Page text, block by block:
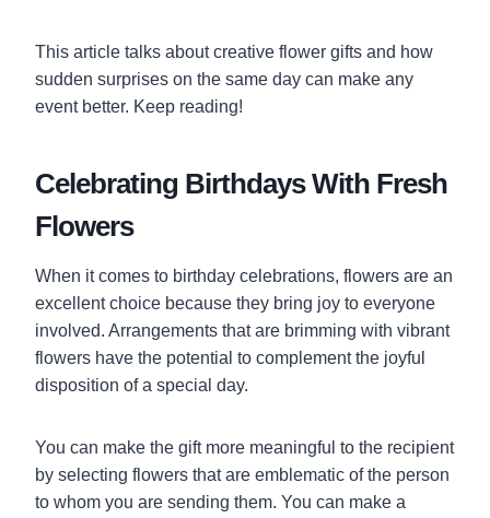
This article talks about creative flower gifts and how
sudden surprises on the same day can make any
event better. Keep reading!
Celebrating Birthdays With Fresh
Flowers
When it comes to birthday celebrations, flowers are an
excellent choice because they bring joy to everyone
involved. Arrangements that are brimming with vibrant
flowers have the potential to complement the joyful
disposition of a special day.
You can make the gift more meaningful to the recipient
by selecting flowers that are emblematic of the person
to whom you are sending them. You can make a